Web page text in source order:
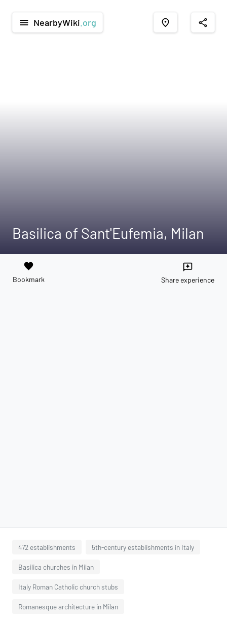
menu NearbyWiki .org place share
Basilica of Sant'Eufemia, Milan
favorite
Bookmark
reviews
Share experience
472 establishments 5th-century establishments in Italy
Basilica churches in Milan
Italy Roman Catholic church stubs
Romanesque architecture in Milan